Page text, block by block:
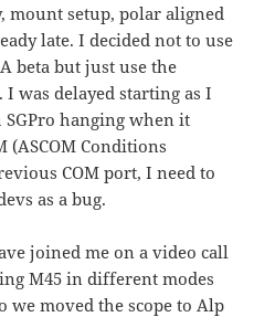
mount setup, polar aligned
late. I decided not to use
beta but just use the
was delayed starting as I
hanging when it
(ASCOM Conditions
COM port, I need to
as a bug.
joined me on a video call
M45 in different modes
we moved the scope to Alp